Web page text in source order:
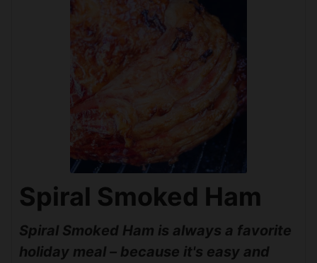
Spiral Smoked Ham
Spiral Smoked Ham is always a favorite
holiday meal – because it's easy and